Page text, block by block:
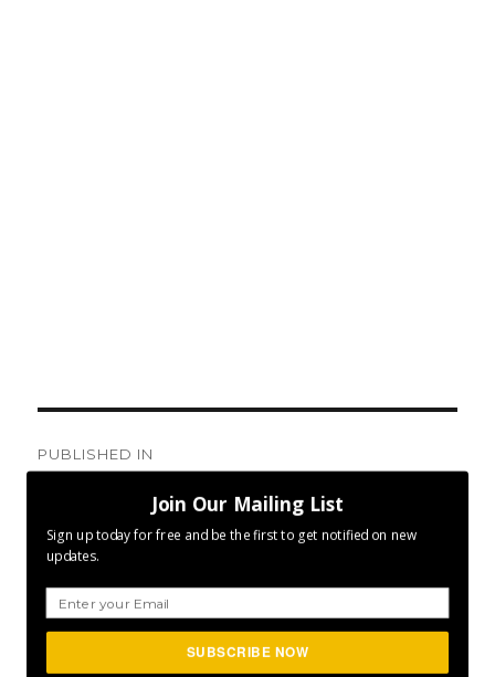
navigation
PUBLISHED IN
Day #159: A Little Big Deal
Join Our Mailing List
Sign up today for free and be the first to get notified on new
updates.
SUBSCRIBE NOW